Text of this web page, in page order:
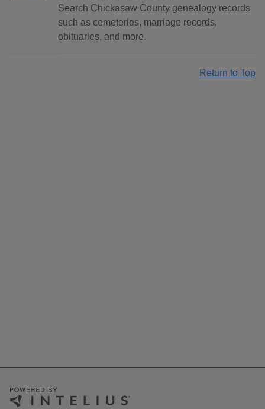
Search Chickasaw County genealogy records
such as cemeteries, marriage records,
obituaries, and more.
Return to Top